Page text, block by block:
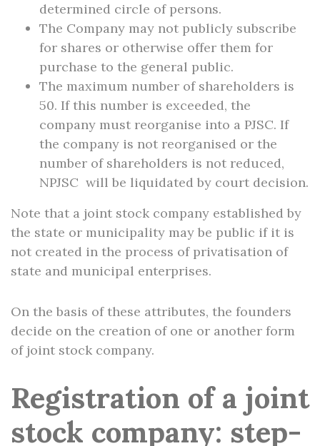
determined circle of persons.
The Company may not publicly subscribe
for shares or otherwise offer them for
purchase to the general public.
The maximum number of shareholders is
50. If this number is exceeded, the
company must reorganise into a PJSC. If
the company is not reorganised or the
number of shareholders is not reduced,
NPJSC will be liquidated by court decision.
Note that a joint stock company established by
the state or municipality may be public if it is
not created in the process of privatisation of
state and municipal enterprises.
On the basis of these attributes, the founders
decide on the creation of one or another form
of joint stock company.
Registration of a joint
stock company: step-